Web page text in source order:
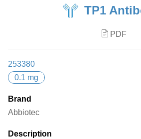
TP1
PDF
253380
0.1 mg
Brand
Abbiotec
Description